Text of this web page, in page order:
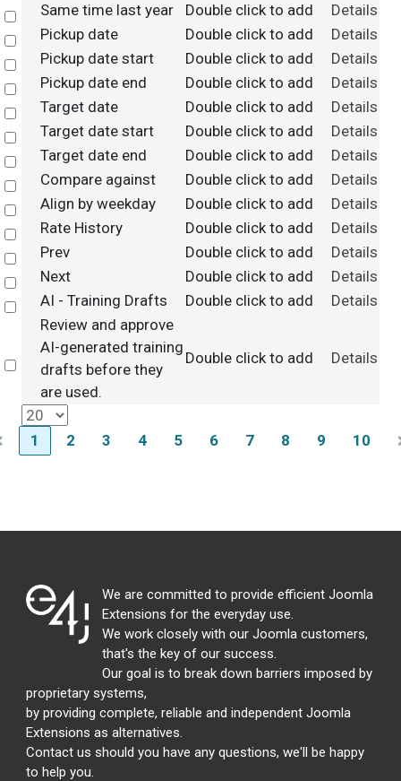
Select
Same time last year Double click to add
Details
Select
Pickup date Double click to add
Details
Select
Pickup date start Double click to add
Details
Select
Pickup date end Double click to add
Details
Select
Target date Double click to add
Details
Select
Target date start Double click to add
Details
Select
Target date end Double click to add
Details
Select
Compare against Double click to add
Details
Select
Align by weekday Double click to add
Details
Select
Rate History Double click to add
Details
Select
Prev Double click to add
Details
Select
Next Double click to add
Details
Select
AI - Training Drafts Double click to add Details
Select
Review and approve
AI-generated training
drafts before they
are used.
Double click to add Details
1 2 3 4 5 6 7 8 9 10
We are committed to provide efficient Joomla
Extensions for the everyday use.
We work closely with our Joomla customers,
that's the key of our success.
Our goal is to break down barriers imposed by
proprietary systems,
by providing complete, reliable and independent Joomla
Extensions as alternatives.
Contact us should you have any questions, we'll be happy
to help you.